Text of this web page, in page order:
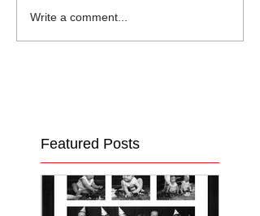
Write a comment...
Featured Posts